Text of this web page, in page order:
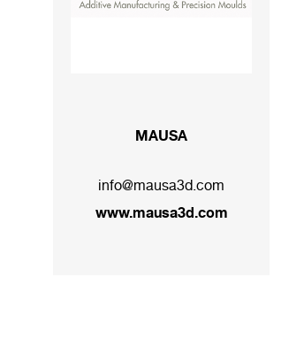
MAUSA
info@mausa3d.com
www.mausa3d.com